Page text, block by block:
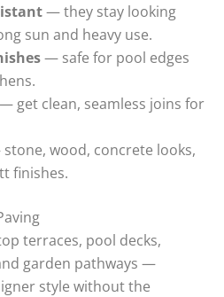
— they stay looking
sun and heavy use.
— safe for pool edges
— get clean, seamless joins for
wood, concrete looks,
finishes.
terraces, pool decks,
garden pathways —
style without the